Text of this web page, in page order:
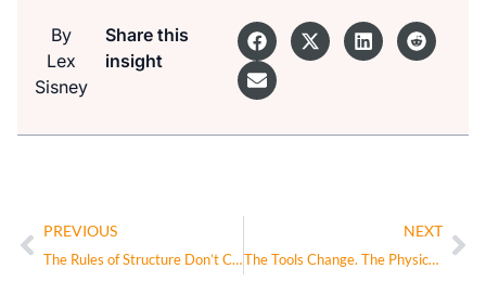
By
Lex
Sisney
Share this
insight
PREVIOUS
The Rules of Structure Don’t Change in the AI Era—They Intensify
NEXT
The Tools Change. The Physics of Decision-Making Don’t.